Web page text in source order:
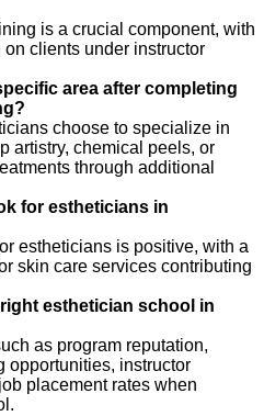
is a crucial component, with
clients under instructor
area after completing
choose to specialize in
artistry, chemical peels, or
through additional
for estheticians in
estheticians is positive, with a
skin care services contributing
esthetician school in
as program reputation,
opportunities, instructor
placement rates when